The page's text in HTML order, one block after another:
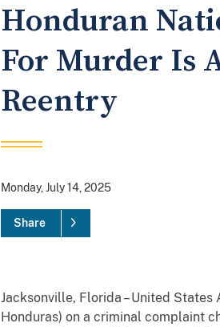
Honduran
For Murder Is
Reentry
Monday, July 14, 2025
Share
Jacksonville, Florida – United
Honduras) on a criminal complaint